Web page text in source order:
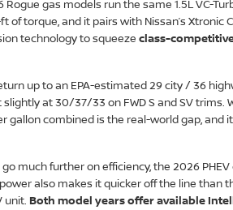
gas models run the same 1.5L VC-
of torque, and it pairs with Nissan’s Xtronic
technology to squeeze class-
up to an EPA-estimated 29 city / 36
at 30/37/33 on FWD S and SV trims.
gallon combined is the real-world gap, and
much further on efficiency, the 2026
also makes it quicker off the line than
unit. Both model years offer available